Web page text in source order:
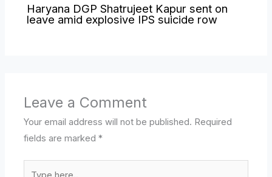
Haryana DGP Shatrujeet Kapur sent on
leave amid explosive IPS suicide row
Leave a Comment
Your email address will not be published. Required
fields are marked*